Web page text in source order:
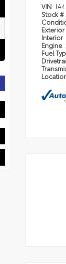
VIN
Stock #
Exterior
Interior
Engine
Fuel